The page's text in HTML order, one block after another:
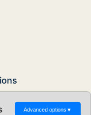
Advanced options ▼